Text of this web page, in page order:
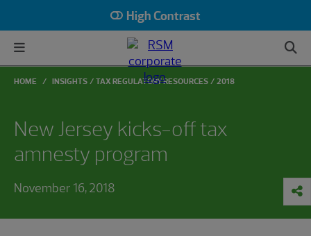
High Contrast
HOME INSIGHTS TAX REGULATORY RESOURCES 2018
New Jersey kicks-off tax
amnesty program
November 16, 2018